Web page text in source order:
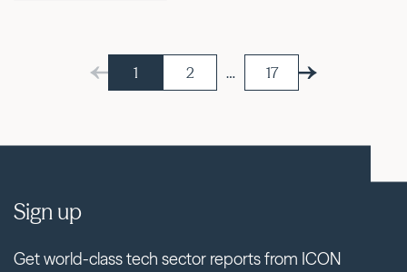
1 2 … 17
Sign up
Get world-class tech sector reports from ICON